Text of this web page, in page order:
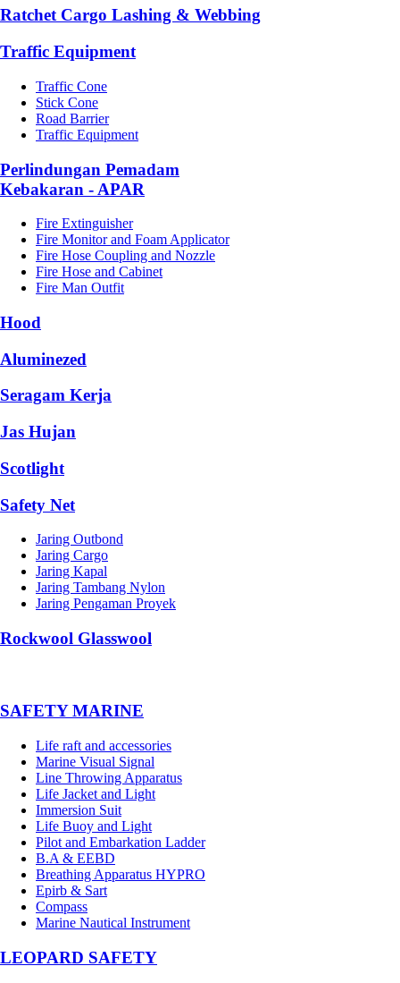
Ratchet Cargo Lashing & Webbing
Traffic Equipment
Traffic Cone
Stick Cone
Road Barrier
Traffic Equipment
Perlindungan Pemadam
Kebakaran - APAR
Fire Extinguisher
Fire Monitor and Foam Applicator
Fire Hose Coupling and Nozzle
Fire Hose and Cabinet
Fire Man Outfit
Hood
Aluminezed
Seragam Kerja
Jas Hujan
Scotlight
Safety Net
Jaring Outbond
Jaring Cargo
Jaring Kapal
Jaring Tambang Nylon
Jaring Pengaman Proyek
Rockwool Glasswool
SAFETY MARINE
Life raft and accessories
Marine Visual Signal
Line Throwing Apparatus
Life Jacket and Light
Immersion Suit
Life Buoy and Light
Pilot and Embarkation Ladder
B.A & EEBD
Breathing Apparatus HYPRO
Epirb & Sart
Compass
Marine Nautical Instrument
LEOPARD SAFETY